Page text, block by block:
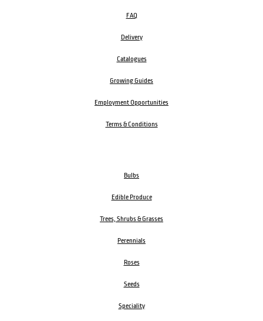
FAQ
Delivery
Catalogues
Growing Guides
Employment Opportunities
Terms & Conditions
Bulbs
Edible Produce
Trees, Shrubs & Grasses
Perennials
Roses
Seeds
Speciality